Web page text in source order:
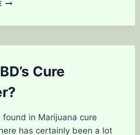
Cure
found in Marijuana cure
has certainly been a lot